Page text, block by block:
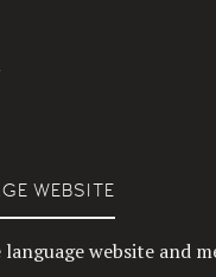
WEBSITE
website and